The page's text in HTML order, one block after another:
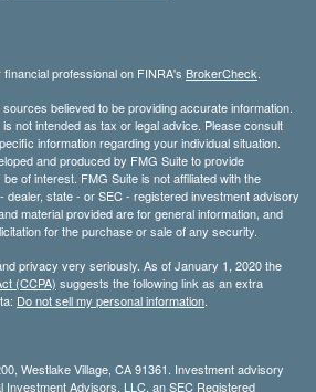
professional on FINRA's BrokerCheck
believed to be providing accurate information.
not intended as tax or legal advice. Please consult
information regarding your individual situation.
and produced by FMG Suite to provide
of interest. FMG Suite is not affiliated with the
dealer, state - or SEC - registered investment advisory
material provided are for general information, and
for the purchase or sale of any security.
privacy very seriously. As of January 1, 2020 the
(CCPA) suggests the following link as an extra
Do not sell my personal information
Westlake Village, CA 91361. Investment advisory
Advisors, LLC, an SEC Registered